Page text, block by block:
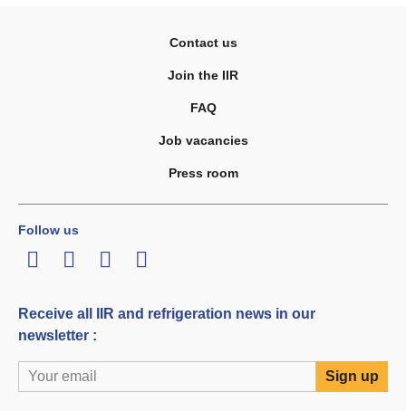
Contact us
Join the IIR
FAQ
Job vacancies
Press room
Follow us
LinkedInTwitterFacebook
Youtube
Receive all IIR and refrigeration news in our
newsletter :